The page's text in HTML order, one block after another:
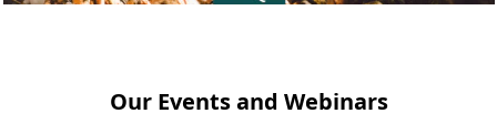
Our Events and Webinars